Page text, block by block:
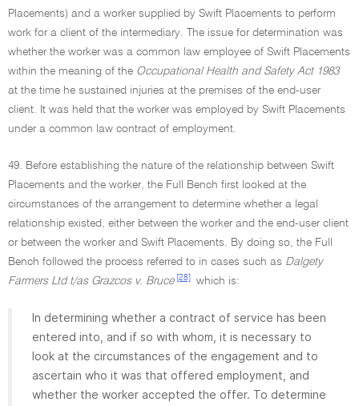
Placements) and a worker supplied by Swift Placements to perform
work for a client of the intermediary. The issue for determination was
whether the worker was a common law employee of Swift Placements
within the meaning of the Occupational Health and Safety Act 1983
at the time he sustained injuries at the premises of the end-user
client. It was held that the worker was employed by Swift Placements
under a common law contract of employment.
49. Before establishing the nature of the relationship between Swift
Placements and the worker, the Full Bench first looked at the
circumstances of the arrangement to determine whether a legal
relationship existed, either between the worker and the end-user client
or between the worker and Swift Placements. By doing so, the Full
Bench followed the process referred to in cases such as Dalgety
Farmers Ltd t/as Grazcos v. Bruce [28] which is:
In determining whether a contract of service has been
entered into, and if so with whom, it is necessary to
look at the circumstances of the engagement and to
ascertain who it was that offered employment, and
whether the worker accepted the offer. To determine